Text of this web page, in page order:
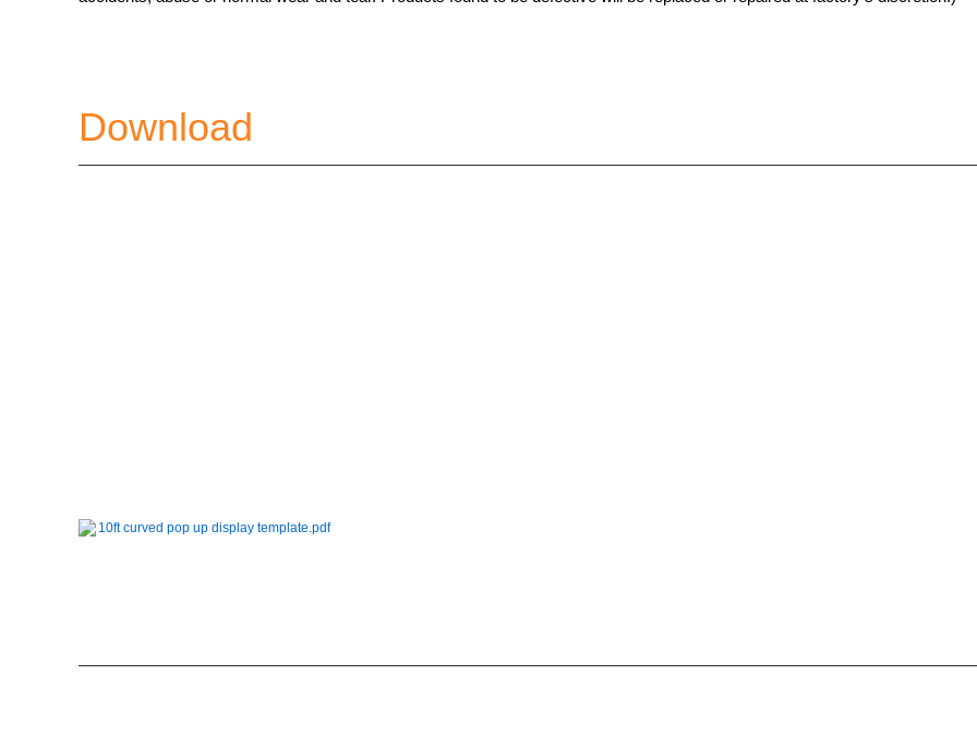
Download
10ft curved pop up display template.pdf